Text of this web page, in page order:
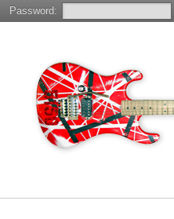
Password: